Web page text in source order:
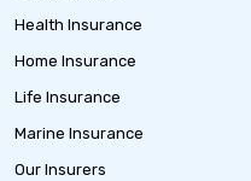
Health Insurance
Home Insurance
Life Insurance
Marine Insurance
Our Insurers